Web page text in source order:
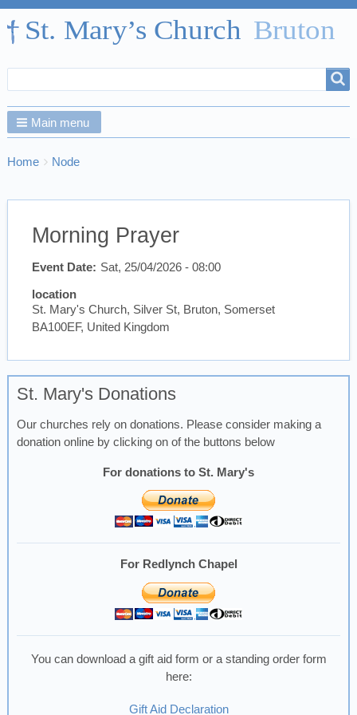
form
Main menu
Breadcrumbs
You
here:
Home Node
Morning Prayer
Event Date Sat, 25/04/2026 - 08:00
location
St. Mary's Church, Silver St, Bruton, Somerset
BA100EF, United Kingdom
St. Mary's Donations
Our churches rely on donations. Please consider making a
donation online by clicking on of the buttons below
For donations to St. Mary's
For Redlynch Chapel
You can download a gift aid form or a standing order form
here:
Gift Aid Declaration